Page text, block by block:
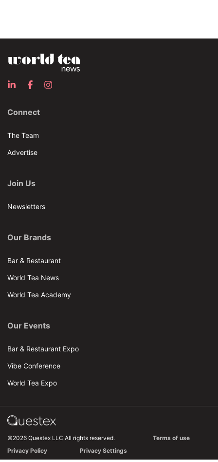
Connect
The Team
Advertise
Join Us
Newsletters
Our Brands
Bar & Restaurant
World Tea News
World Tea Academy
Our Events
Bar & Restaurant Expo
Vibe Conference
World Tea Expo
©2026 Questex LLC All rights reserved.
Terms of use
Privacy Policy
Privacy Settings